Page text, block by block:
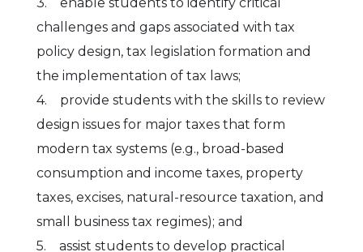
challenges and gaps associated with tax
policy design, tax legislation formation and
the implementation of tax laws;
4. provide students with the skills to review
design issues for major taxes that form
modern tax systems (e.g., broad-based
consumption and income taxes, property
taxes, excises, natural-resource taxation, and
small business tax regimes); and
5. assist students to develop practical